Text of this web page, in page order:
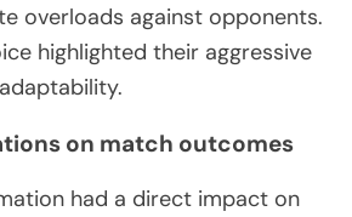
overloads against opponents.
highlighted their aggressive
on match outcomes
had a direct impact on